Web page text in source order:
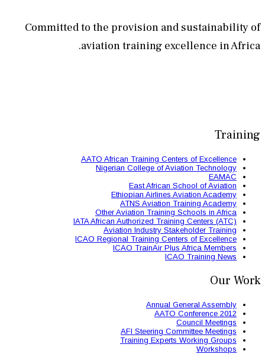
Committed to the
aviation
AATO African
Nigerian
Ethiopian
ATNS
Other
IATA African
Aviation
ICAO Regional
ICAO
AFI